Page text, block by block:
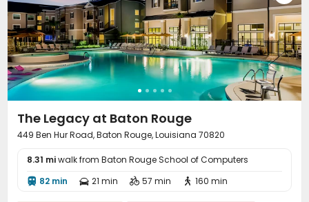
The Legacy at Baton Rouge
449 Ben Hur Road, Baton Rouge, Louisiana 70820
8.31 miwalk from Baton Rouge School of Computers
 82 min  21 min  57 min  160 min